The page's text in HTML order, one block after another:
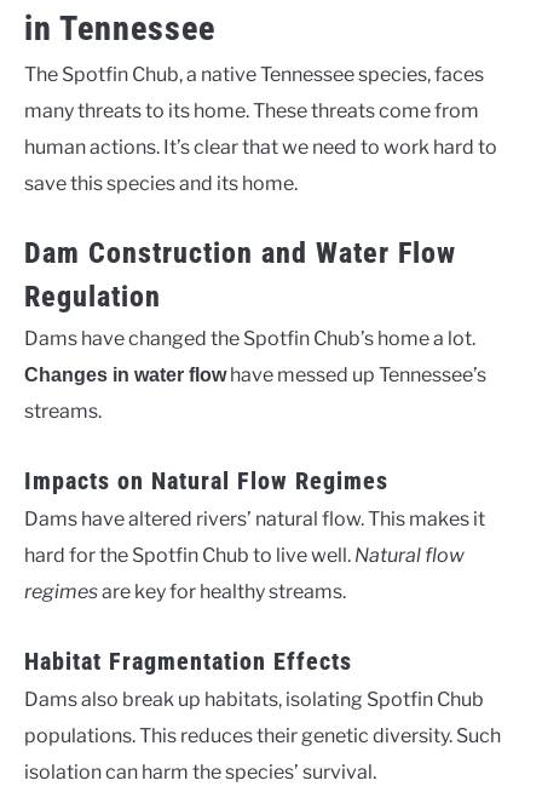
in Tennessee
The Spotfin Chub, a native Tennessee species, faces
many threats to its home. These threats come from
human actions. It’s clear that we need to work hard to
save this species and its home.
Dam Construction and Water Flow
Regulation
Dams have changed the Spotfin Chub’s home a lot.
Changes in water flowhave messed up Tennessee’s
streams.
Impacts on Natural Flow Regimes
Dams have altered rivers’ natural flow. This makes it
hard for the Spotfin Chub to live well. Natural flow
regimesare key for healthy streams.
Habitat Fragmentation Effects
Dams also break up habitats, isolating Spotfin Chub
populations. This reduces their genetic diversity. Such
isolation can harm the species’ survival.